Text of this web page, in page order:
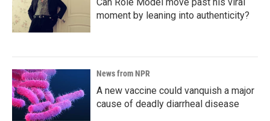
moment by leaning into authenticity?
News from NPR
A new vaccine could vanquish a major
cause of deadly diarrheal disease